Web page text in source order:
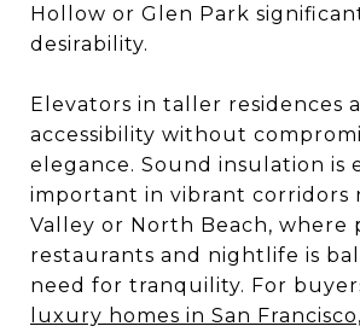
Hollow or Glen Park
desirability.
Elevators in taller residences
accessibility without
elegance. Sound insulation is
important in vibrant corridors
Valley or North Beach, where
restaurants and nightlife is
need for tranquility. For
luxury homes in San